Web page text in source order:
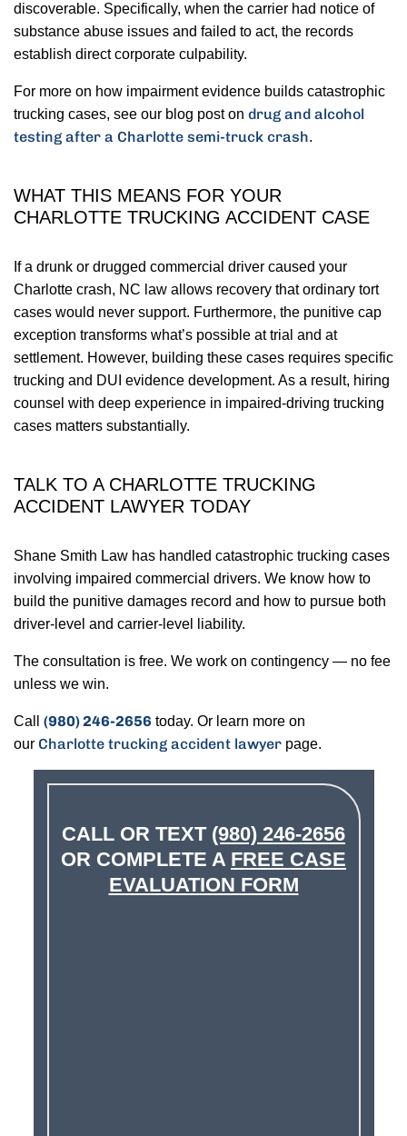
discoverable. Specifically, when the carrier had notice of
substance abuse issues and failed to act, the records
establish direct corporate culpability.
For more on how impairment evidence builds catastrophic
trucking cases, see our blog post on drug and alcohol
testing after a Charlotte semi-truck crash.
WHAT THIS MEANS FOR YOUR
CHARLOTTE TRUCKING ACCIDENT CASE
If a drunk or drugged commercial driver caused your
Charlotte crash, NC law allows recovery that ordinary tort
cases would never support. Furthermore, the punitive cap
exception transforms what’s possible at trial and at
settlement. However, building these cases requires specific
trucking and DUI evidence development. As a result, hiring
counsel with deep experience in impaired-driving trucking
cases matters substantially.
TALK TO A CHARLOTTE TRUCKING
ACCIDENT LAWYER TODAY
Shane Smith Law has handled catastrophic trucking cases
involving impaired commercial drivers. We know how to
build the punitive damages record and how to pursue both
driver-level and carrier-level liability.
The consultation is free. We work on contingency — no fee
unless we win.
Call (980) 246-2656 today. Or learn more on
our Charlotte trucking accident lawyer page.
CALL OR TEXT (980) 246-2656
OR COMPLETE A FREE CASE
EVALUATION FORM